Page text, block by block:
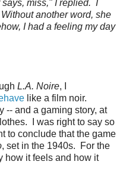
miss," I replied. I
another word, she
I had a feeling my day
L.A. Noire, I
like a film noir.
-- and a gaming story, at
I was right to say so
to conclude that the game
, set in the 1940s. For the
how it feels and how it